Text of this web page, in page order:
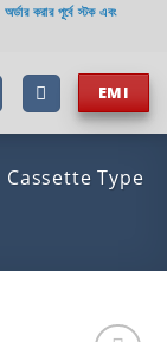
অর্ডার করার পূর্বে স্টক এবং
EMI
Cassette Type